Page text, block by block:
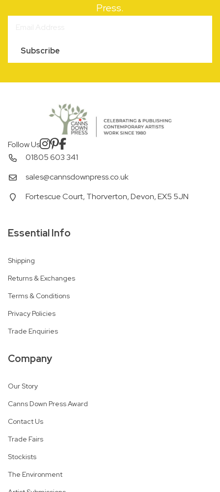
Press.
Subscribe
Follow Us
01805 603 341
sales@cannsdownpress.co.uk
Fortescue Court, Thorverton, Devon, EX5 5JN
Essential Info
Shipping
Returns & Exchanges
Terms & Conditions
Privacy Policies
Trade Enquiries
Company
Our Story
Canns Down Press Award
Contact Us
Trade Fairs
Stockists
The Environment